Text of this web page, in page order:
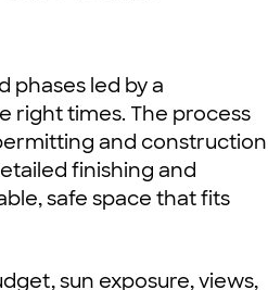
phases led by a
right times. The process
and construction
finishing and
safe space that fits
sun exposure, views,